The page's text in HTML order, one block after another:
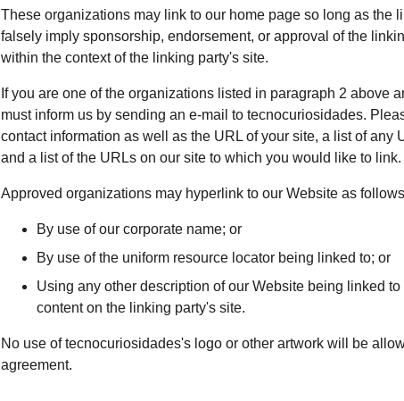
These organizations may link to our home page so long as the
falsely imply sponsorship, endorsement, or approval of the
within the context of the linking party's site.
If you are one of the organizations listed in paragraph 2 above
must inform us by sending an e-mail to tecnocuriosidades.
contact information as well as the URL of your site, a list of any
and a list of the URLs on our site to which you would like to
Approved organizations may hyperlink to our Website as
By use of our corporate name; or
By use of the uniform resource locator being linked to; or
Using any other description of our Website being linked
content on the linking party's site.
No use of tecnocuriosidades's logo or other artwork will be
agreement.